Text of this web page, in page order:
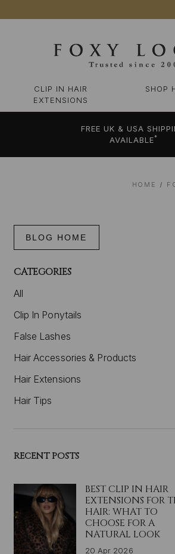
CLIP IN HAIR
EXTENSIONS
SHOP
FREE UK & USA
AVAILABLE*
HOME
BLOG HOME
CATEGORIES
All
Clip In Ponytails
False Lashes
Hair Accessories & Products
Hair Extensions
Hair Tips
RECENT POSTS
BEST CLIP IN HAIR
EXTENSIONS FOR
HAIR: WHAT TO
CHOOSE FOR A
NATURAL LOOK
20 Apr 2026